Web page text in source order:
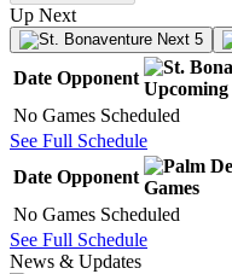
Up Next
Next 5
Date Opponent
Upcoming
No Games Scheduled
See Full Schedule
Date Opponent
Games
No Games Scheduled
See Full Schedule
News & Updates